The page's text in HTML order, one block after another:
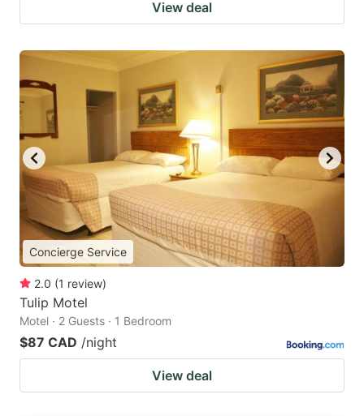
View deal
Concierge Service
2.0 (1 review)
Tulip Motel
Motel · 2 Guests · 1 Bedroom
$87 CAD /night
View deal